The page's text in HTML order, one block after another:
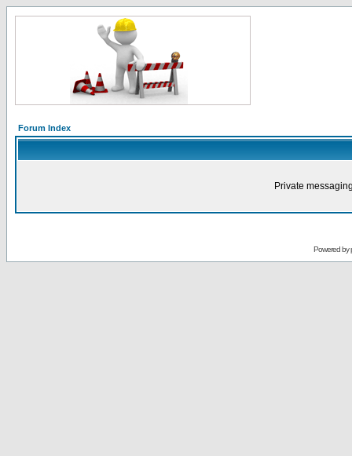
Forum Index
Private
Powered by